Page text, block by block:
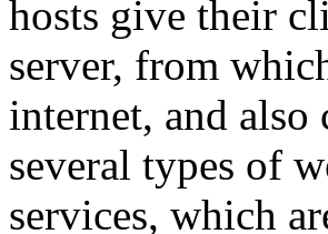
hosts give their
server, from
internet, and also
several types of
services, which